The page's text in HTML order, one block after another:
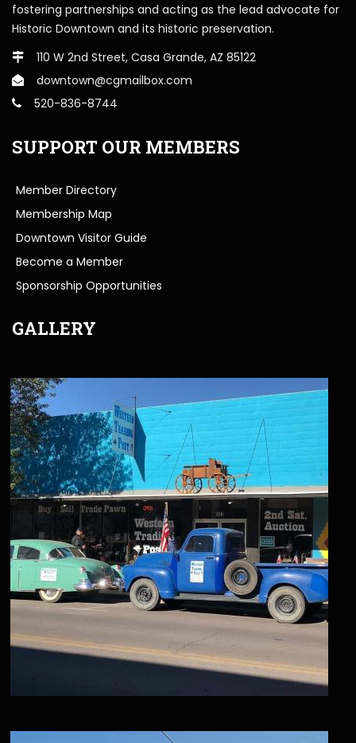
fostering partnerships and acting as the lead advocate for
Historic Downtown and its historic preservation.
110 W 2nd Street, Casa Grande, AZ 85122
downtown@cgmailbox.com
520-836-8744
SUPPORT OUR MEMBERS
Member Directory
Membership Map
Downtown Visitor Guide
Become a Member
Sponsorship Opportunities
GALLERY